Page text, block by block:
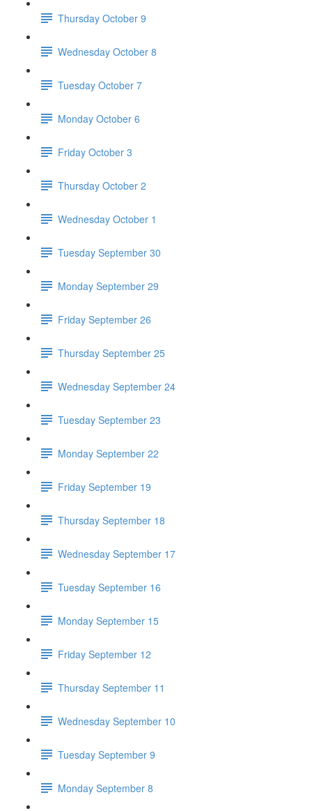
Thursday October 9
Wednesday October 8
Tuesday October 7
Monday October 6
Friday October 3
Thursday October 2
Wednesday October 1
Tuesday September 30
Monday September 29
Friday September 26
Thursday September 25
Wednesday September 24
Tuesday September 23
Monday September 22
Friday September 19
Thursday September 18
Wednesday September 17
Tuesday September 16
Monday September 15
Friday September 12
Thursday September 11
Wednesday September 10
Tuesday September 9
Monday September 8